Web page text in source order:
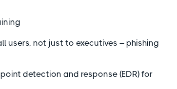
users, not just to executives – phishing
detection and response (EDR) for